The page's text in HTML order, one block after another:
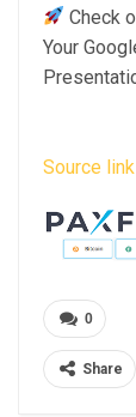
Check
Your
Source link
0
Share